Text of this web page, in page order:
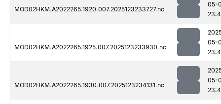
MOD02HKM.A2022265.1920.007.2025123233727.nc
05-
MOD02HKM.A2022265.1925.007.2025123233930.nc
05-
MOD02HKM.A2022265.1930.007.2025123234131.nc
05-